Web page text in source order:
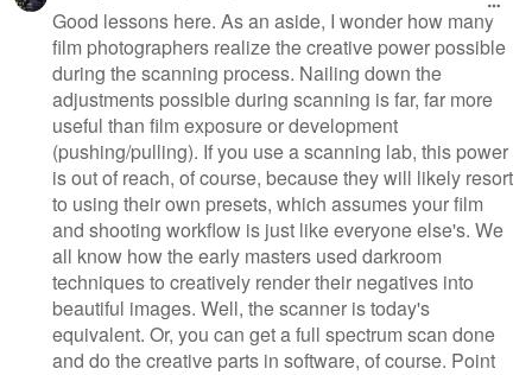
Good lessons here. As an aside, I wonder how many
film photographers realize the creative power possible
during the scanning process. Nailing down the
adjustments possible during scanning is far, far more
useful than film exposure or development
(pushing/pulling). If you use a scanning lab, this power
is out of reach, of course, because they will likely resort
to using their own presets, which assumes your film
and shooting workflow is just like everyone else's. We
all know how the early masters used darkroom
techniques to creatively render their negatives into
beautiful images. Well, the scanner is today's
equivalent. Or, you can get a full spectrum scan done
and do the creative parts in software, of course. Point